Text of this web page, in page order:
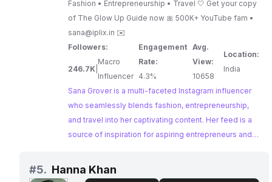
Fashion • Entrepreneurship • Travel 🤍 Get your copy
of The Glow Up Guide now 🎀 500K+ YouTube fam •
sana@iplix.in ✉️
Followers:
246.7K
Macro
Influencer
Engagement
Rate:
4.3%
Avg.
View:
10658
Location:
India
Sana Grover is a multi-faceted Instagram influencer
who seamlessly blends fashion, entrepreneurship,
and travel into her captivating content. Her feed is a
source of inspiration for aspiring entrepreneurs and
presence and a knack for connecting with her
audience, Sana Grover is a valuable partner for
#5. Hanna Khan